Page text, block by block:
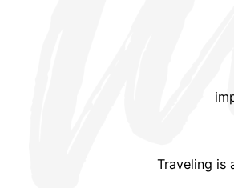
Traveling is